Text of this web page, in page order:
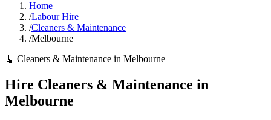
Home
/Labour Hire
/Cleaners & Maintenance
/Melbourne
🧹 Cleaners & Maintenance in Melbourne
Hire Cleaners & Maintenance in
Melbourne